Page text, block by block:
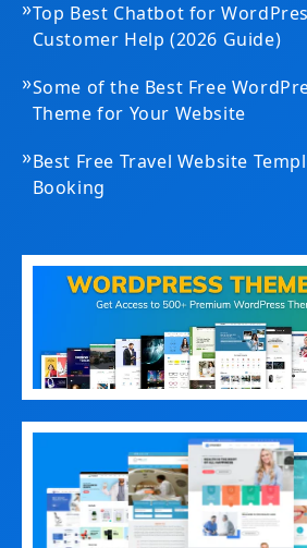
»Top Best Chatbot for
Customer Help (2026 Guide)
»Some of the Best Free
Theme for Your Website
»Best Free Travel Website
Booking